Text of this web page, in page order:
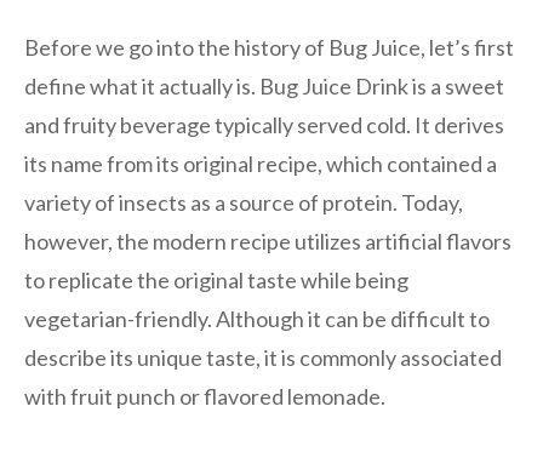
Before we go into the history of Bug Juice, let’s first
define what it actually is. Bug Juice Drink is a sweet
and fruity beverage typically served cold. It derives
its name from its original recipe, which contained a
variety of insects as a source of protein. Today,
however, the modern recipe utilizes artificial flavors
to replicate the original taste while being
vegetarian-friendly. Although it can be difficult to
describe its unique taste, it is commonly associated
with fruit punch or flavored lemonade.